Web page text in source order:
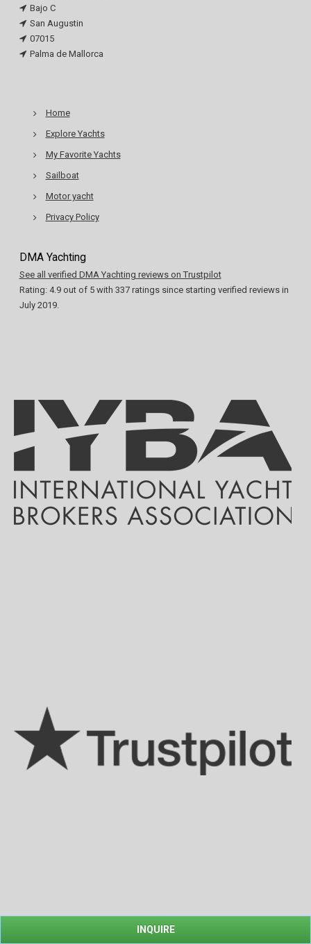
INQUIRE
Bajo C
San Augustin
07015
Palma de Mallorca
Home
Explore Yachts
My Favorite Yachts
Sailboat
Motor yacht
Privacy Policy
DMA Yachting
See all verified DMA Yachting reviews on Trustpilot
Rating: 4.9out of 5with 337ratings since starting verified reviews in
July 2019.